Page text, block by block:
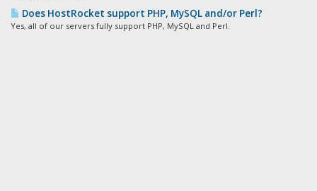
Does HostRocket support PHP, MySQL and/or Perl?
Yes, all of our servers fully support PHP, MySQL and Perl.